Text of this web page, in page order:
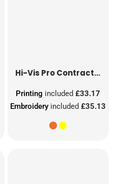
Hi-Vis Pro Contract Dover Jacket (Class 3)
Embroidery included£35.13
Printing included£33.17